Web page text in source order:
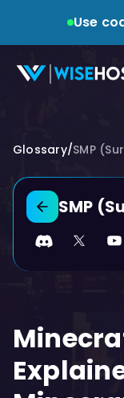
Use
Glossary/SMP
Back to
SMP
DiscordTwitter